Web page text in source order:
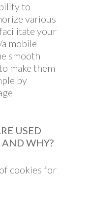
to
various
your
mobile
smooth
make them
by
USED
WHY?
cookies for